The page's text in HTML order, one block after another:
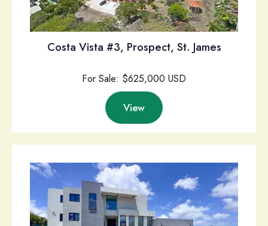
Costa Vista #3, Prospect, St. James
For Sale: $625,000 USD
View